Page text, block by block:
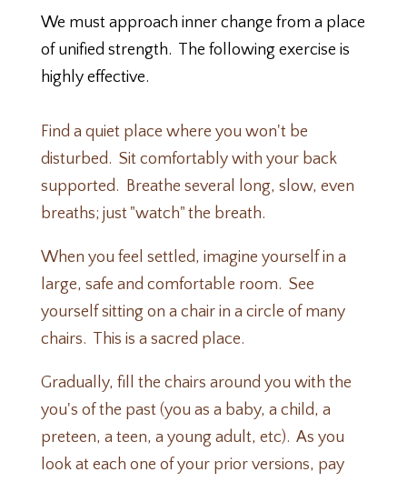
We must approach inner change from a place
of unified strength. The following exercise is
highly effective.
Find a quiet place where you won't be
disturbed. Sit comfortably with your back
supported. Breathe several long, slow, even
breaths; just "watch" the breath.
When you feel settled, imagine yourself in a
large, safe and comfortable room. See
yourself sitting on a chair in a circle of many
chairs. This is a sacred place.
Gradually, fill the chairs around you with the
you's of the past (you as a baby, a child, a
preteen, a teen, a young adult, etc). As you
look at each one of your prior versions, pay